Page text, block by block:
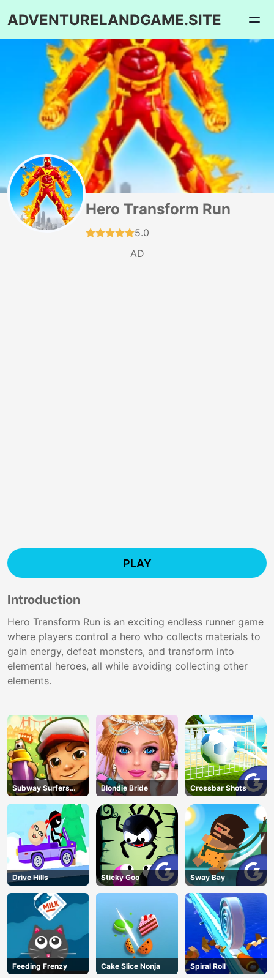
ADVENTURELANDGAME.SITE
AD
Hero Transform Run
5.0
AD
PLAY
Introduction
Hero Transform Run is an exciting endless runner game
where players control a hero who collects materials to
gain energy, defeat monsters, and transform into
elemental heroes, all while avoiding collecting other
elements.
Subway Surfers
Run
Blondie Bride Crossbar Shots
Drive Hills Sticky Goo Sway Bay
Feeding Frenzy Cake Slice Nonja Spiral Roll